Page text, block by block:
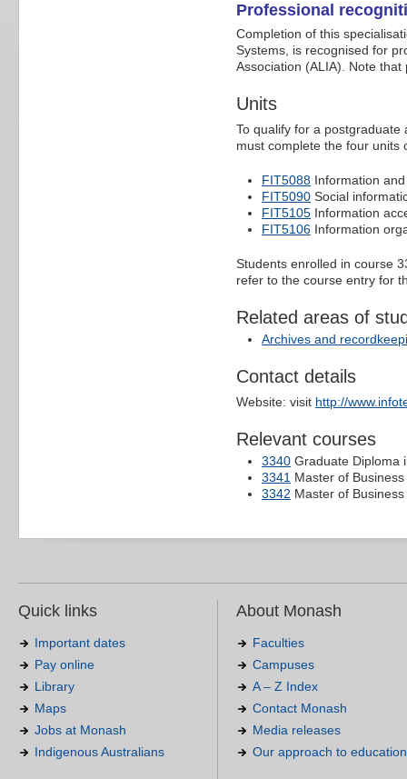
Professional
Completion of this
Systems, is recognised for
Association (ALIA). Note
Units
To qualify for a
must complete the four units
FIT5088 Information
FIT5090 Social
FIT5105 Information
FIT5106 Information
Students enrolled in course
refer to the course entry for
Related areas of
Archives and
Contact details
Website: visit http://
Relevant courses
3340 Graduate Diploma
3341 Master of
3342 Master of
Quick links
Important dates
Pay online
Library
Maps
Jobs at Monash
Indigenous Australians
About Monash
Faculties
Campuses
A – Z Index
Contact Monash
Media releases
Our approach to education